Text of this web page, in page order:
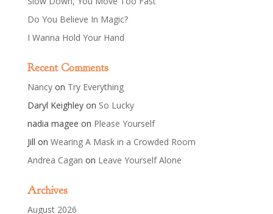
Do You Believe In Magic?
I Wanna Hold Your Hand
Recent Comments
Nancyon Try Everything
Daryl Keighleyon So Lucky
nadia magee on Please Yourself
Jill on Wearing A Mask in a Crowded Room
Andrea Cagan on Leave Yourself Alone
Archives
August 2026